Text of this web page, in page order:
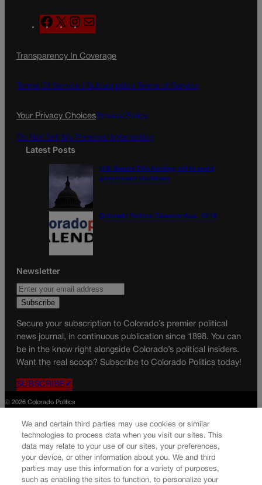
F
a
e
o
X
n
t
g
a
a
l
Transparency In Coverage
Terms Of Service | Subscription Terms of Service
Your Privacy ChoicesPrivacy Policy
Do Not Sell My Personal Information
Latest Posts
U.S. Senate OKs funding bill to avoid
government shutdown
Colorado Politics Calendar Aug. 10-16
Newsletter
Secure your subscription to Colorado’s premier political
news journal, in continuous publication since 1898. You can
be in the know right alongside Colorado’s political insiders.
Want the real scoop? Subscribe to Colorado Politics today!
SUBSCRIBE✔
© 2026 Colorado Politics
We and certain third parties may use cookies or similar
technologies to process data when you visit our sites. This
data may relate to your use of our sites, your preferences,
your device, or other information about you. We and third
parties may use this information for a variety of purposes,
such as enabling the sites to function, to personalize your